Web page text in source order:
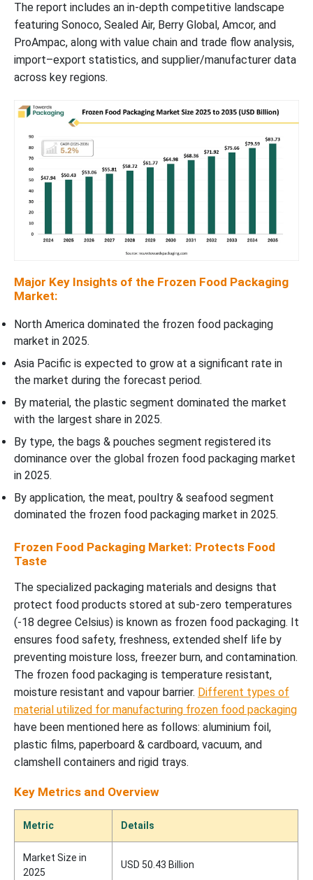
The report includes an in-depth competitive landscape
featuring Sonoco, Sealed Air, Berry Global, Amcor, and
ProAmpac, along with value chain and trade flow analysis,
import–export statistics, and supplier/manufacturer data
across key regions.
Major Key Insights of the Frozen Food Packaging
Market:
North America dominated the frozen food packaging
market in 2025.
Asia Pacific is expected to grow at a significant rate in
the market during the forecast period.
By material, the plastic segment dominated the market
with the largest share in 2025.
By type, the bags & pouches segment registered its
dominance over the global frozen food packaging market
in 2025.
By application, the meat, poultry & seafood segment
dominated the frozen food packaging market in 2025.
Frozen Food Packaging Market: Protects Food
Taste
The specialized packaging materials and designs that
protect food products stored at sub-zero temperatures
(-18 degree Celsius) is known as frozen food packaging. It
ensures food safety, freshness, extended shelf life by
preventing moisture loss, freezer burn, and contamination.
The frozen food packaging is temperature resistant,
moisture resistant and vapour barrier. Different types of
material utilized for manufacturing frozen food packaging
have been mentioned here as follows: aluminium foil,
plastic films, paperboard & cardboard, vacuum, and
clamshell containers and rigid trays.
Key Metrics and Overview
Metric Details
Market Size in
2025
USD 50.43 Billion